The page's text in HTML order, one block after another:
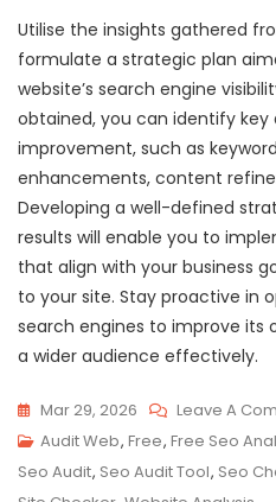
Utilise the insights gathered
formulate a strategic plan
website’s search engine
obtained, you can identify key
improvement, such as
enhancements, content
Developing a well-defined
results will enable you to
that align with your business
to your site. Stay proactive in
search engines to improve its
a wider audience effectively.
Mar 29, 2026 Leave A
Audit Web, Free, Free Seo
Seo Audit, Seo Audit Tool, Seo